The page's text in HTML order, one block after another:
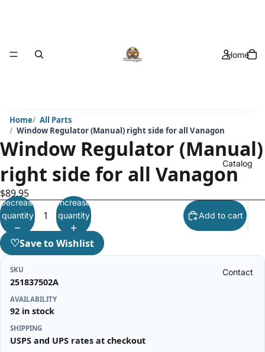
Home
Catalog
Contact
Home
All Parts
Window Regulator (Manual) right side for all Vanagon
Window Regulator (Manual)
right side for all Vanagon
$89.95
Decrease
quantity
Increase
quantity
Add to cart
♡Save to Wishlist
SKU
251837502A
AVAILABILITY
92 in stock
SHIPPING
USPS and UPS rates at checkout